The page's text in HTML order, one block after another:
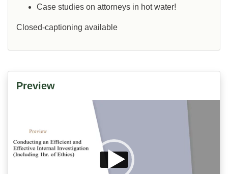
Case studies on attorneys in hot water!
Closed-captioning available
Preview